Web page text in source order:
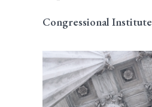
Congressional Institute